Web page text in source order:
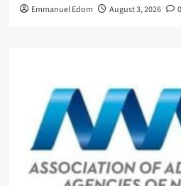
Emmanuel Edom August 3, 2026 0